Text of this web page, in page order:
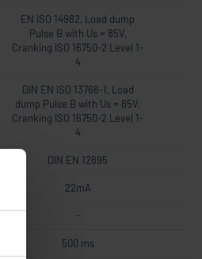
EN ISO 14982, Load dump
Pulse B with Us = 85V,
Cranking ISO 16750-2 Level 1-
4
DIN EN ISO 13766-1, Load
dump Pulse B with Us = 85V,
Cranking ISO 16750-2 Level 1-
4
DIN EN 12895
22mA
-
500 ms